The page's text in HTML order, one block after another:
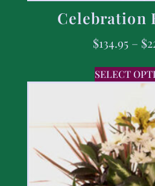
Celebration
$134.95 – $
SELECT